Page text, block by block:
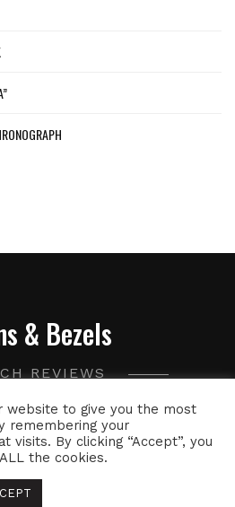
& Bezels
REVIEWS
thoughts and photographs,
into the world of specialty coffee.
website to give you the most
remembering your
visits. By clicking “Accept”, you
the cookies.